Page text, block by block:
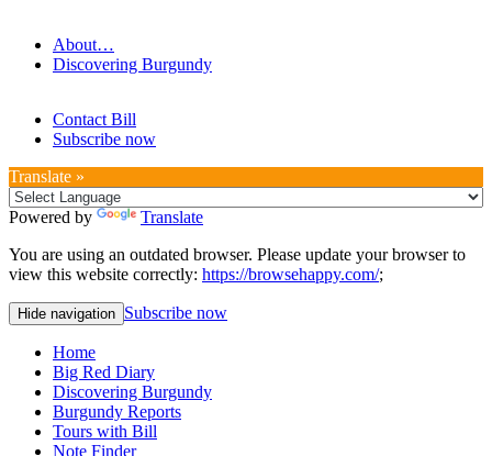
About…
Discovering Burgundy
Contact Bill
Subscribe now
Translate »
Powered by
Translate
You are using an outdated browser. Please update your browser to
view this website correctly: https://browsehappy.com/;
Hide navigation Subscribe now
Home
Big Red Diary
Discovering Burgundy
Burgundy Reports
Tours with Bill
Note Finder